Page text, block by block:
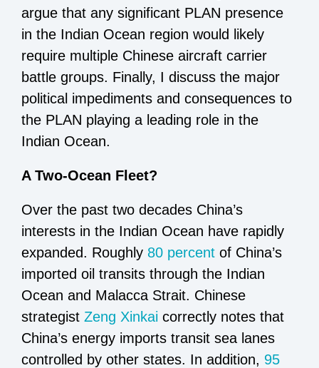
argue that any significant PLAN presence
in the Indian Ocean region would likely
require multiple Chinese aircraft carrier
battle groups. Finally, I discuss the major
political impediments and consequences to
the PLAN playing a leading role in the
Indian Ocean.
A Two-Ocean Fleet?
Over the past two decades China’s
interests in the Indian Ocean have rapidly
expanded. Roughly 80 percent of China’s
imported oil transits through the Indian
Ocean and Malacca Strait. Chinese
strategist Zeng Xinkai correctly notes that
China’s energy imports transit sea lanes
controlled by other states. In addition, 95